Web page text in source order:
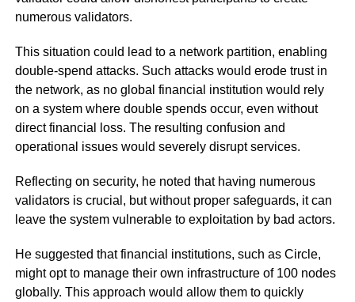
numerous validators.
This situation could lead to a network partition, enabling
double-spend attacks. Such attacks would erode trust in
the network, as no global financial institution would rely
on a system where double spends occur, even without
direct financial loss. The resulting confusion and
operational issues would severely disrupt services.
Reflecting on security, he noted that having numerous
validators is crucial, but without proper safeguards, it can
leave the system vulnerable to exploitation by bad actors.
He suggested that financial institutions, such as Circle,
might opt to manage their own infrastructure of 100 nodes
globally. This approach would allow them to quickly